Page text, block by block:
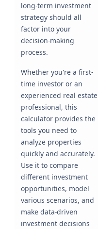
long-term investment
strategy should all
factor into your
decision-making
process.
Whether you're a first-
time investor or an
experienced real estate
professional, this
calculator provides the
tools you need to
analyze properties
quickly and accurately.
Use it to compare
different investment
opportunities, model
various scenarios, and
make data-driven
investment decisions